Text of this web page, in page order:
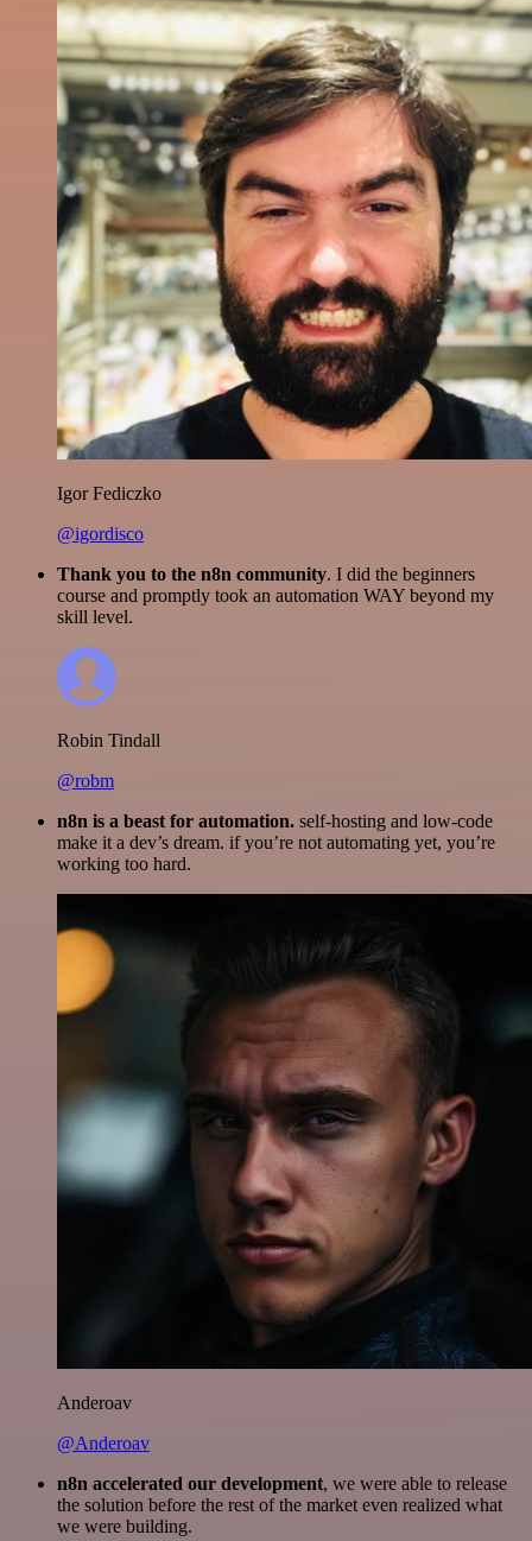
Igor Fediczko
@igordisco
Thank you to the n8n community. I did the beginners
course and promptly took an automation WAY beyond my
skill level.
Robin Tindall
@robm
n8n is a beast for automation. self-hosting and low-code
make it a dev’s dream. if you’re not automating yet, you’re
working too hard.
Anderoav
@Anderoav
n8n accelerated our development, we were able to release
the solution before the rest of the market even realized what
we were building.